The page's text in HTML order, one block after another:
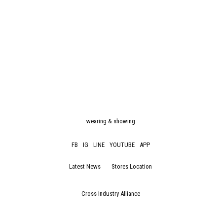
wearing & showing
FB IG LINE YOUTUBE APP
Latest News Stores Location
Cross Industry Alliance